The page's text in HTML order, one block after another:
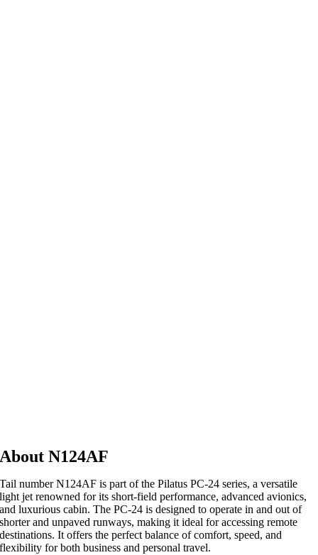
About N124AF
Tail number N124AF is part of the Pilatus PC-24 series, a versatile
light jet renowned for its short-field performance, advanced avionics,
and luxurious cabin. The PC-24 is designed to operate in and out of
shorter and unpaved runways, making it ideal for accessing remote
destinations. It offers the perfect balance of comfort, speed, and
flexibility for both business and personal travel.